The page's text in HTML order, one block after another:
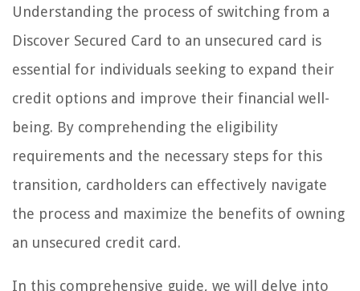
Understanding the process of switching from a
Discover Secured Card to an unsecured card is
essential for individuals seeking to expand their
credit options and improve their financial well-
being. By comprehending the eligibility
requirements and the necessary steps for this
transition, cardholders can effectively navigate
the process and maximize the benefits of owning
an unsecured credit card.
In this comprehensive guide, we will delve into